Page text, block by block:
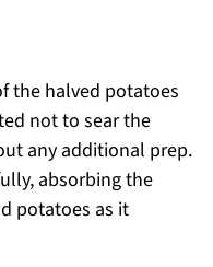
the halved potatoes
not to sear the
any additional prep.
absorbing the
potatoes as it